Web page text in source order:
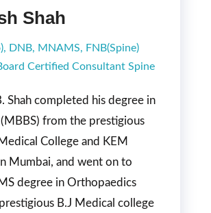
Shah
DNB, MNAMS, FNB(Spine)
Certified Consultant Spine
Shah completed his degree in
from the prestigious
College and KEM
Mumbai, and went on to
degree in Orthopaedics
B.J Medical college